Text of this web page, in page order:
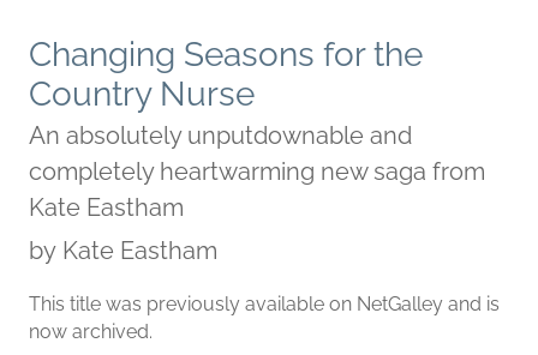
Changing Seasons for the
Country Nurse
An absolutely unputdownable and
completely heartwarming new saga from
Kate Eastham
by Kate Eastham
This title was previously available on NetGalley and is
now archived.